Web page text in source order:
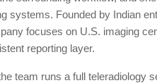
systems. Founded by Indian
focuses on U.S. imaging
reporting layer.
team runs a full teleradiology